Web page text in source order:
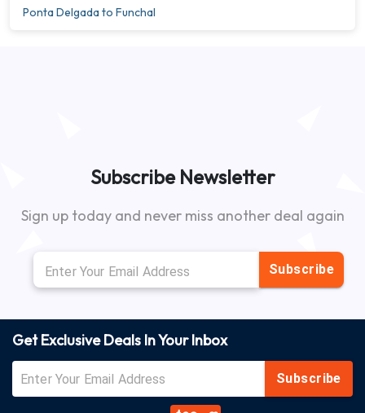
Ponta Delgada to Funchal
Subscribe Newsletter
Sign up today and never miss another deal again
Subscribe
Get Exclusive Deals In Your Inbox
Subscribe